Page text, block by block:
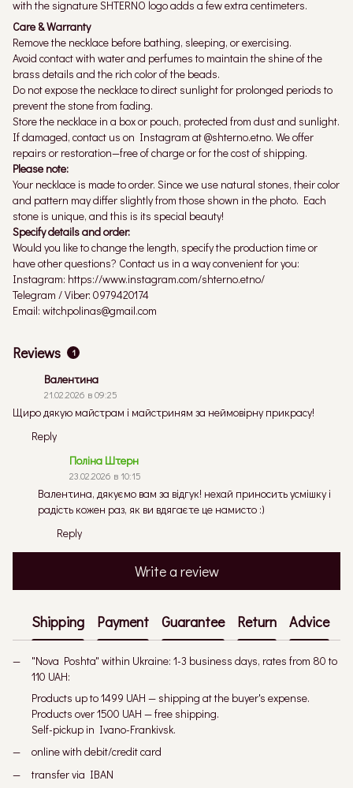
with the signature SHTERNO logo adds a few extra centimeters.
Care & Warranty
Remove the necklace before bathing, sleeping, or exercising.
Avoid contact with water and perfumes to maintain the shine of the
brass details and the rich color of the beads.
Do not expose the necklace to direct sunlight for prolonged periods to
prevent the stone from fading.
Store the necklace in a box or pouch, protected from dust and sunlight.
If damaged, contact us on Instagram at @shterno.etno. We offer
repairs or restoration—free of charge or for the cost of shipping.
Please note:
Your necklace is made to order. Since we use natural stones, their color
and pattern may differ slightly from those shown in the photo. Each
stone is unique, and this is its special beauty!
Specify details and order:
Would you like to change the length, specify the production time or
have other questions? Contact us in a way convenient for you:
Instagram: https://www.instagram.com/shterno.etno/
Telegram / Viber: 0979420174
Email: witchpolinas@gmail.com
Reviews 1
Валентина
21.02.2026 в 09:25
Щиро дякую майстрам і майстриням за неймовірну прикрасу!
Reply
Поліна Штерн
23.02.2026 в 10:15
Валентина, дякуємо вам за відгук! нехай приносить усмішку і
радість кожен раз, як ви вдягаєте це намисто :)
Reply
Write a review
Shipping Payment Guarantee Return Advice
"Nova Poshta" within Ukraine: 1-3 business days, rates from 80 to
110 UAH:
Products up to 1499 UAH — shipping at the buyer's expense.
Products over 1500 UAH — free shipping.
Self-pickup in Ivano-Frankivsk.
online with debit/credit card
transfer via IBAN